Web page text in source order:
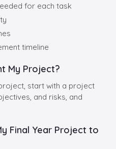
for each task
timeline
My Project?
start with a project
and risks, and
Final Year Project to